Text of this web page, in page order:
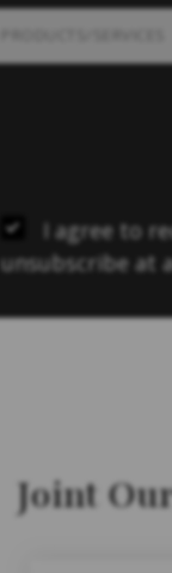
I agree to
unsubscribe at
Joint